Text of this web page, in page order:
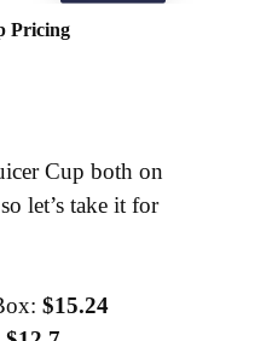
Pricing
Cup both on
let’s take it for
$15.24